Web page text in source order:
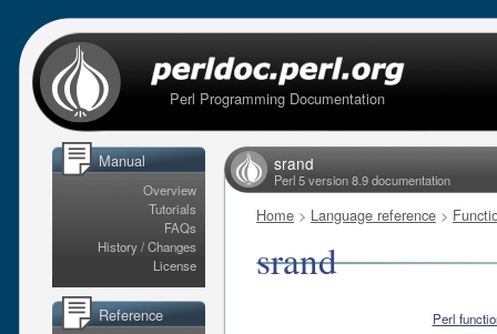
Perl Programming Documentation
Manual
Overview
Tutorials
FAQs
History / Changes
License
Reference
srand
Perl 5 version 8.9 documentation
Home > Language reference >
srand
Perl